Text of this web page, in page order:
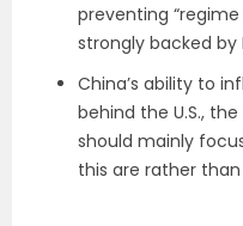
preventing “regime
strongly backed by
China’s ability to
behind the U.S., the
should mainly
this are rather